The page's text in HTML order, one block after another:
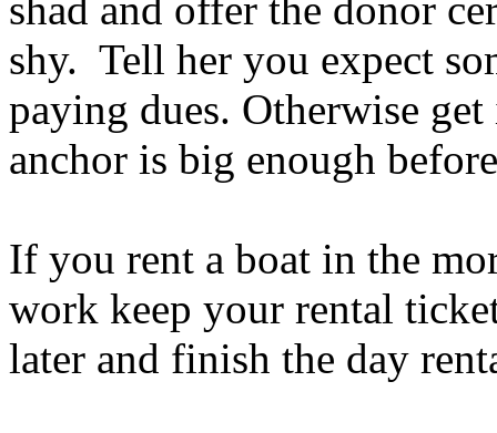
shad and offer the donor
shy. Tell her you expect
paying dues. Otherwise
anchor is big enough
If you rent a boat in the
work keep your rental
later and finish the day